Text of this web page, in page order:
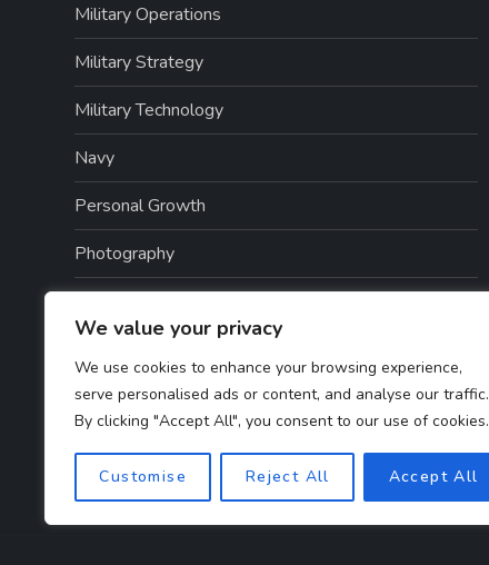
We value your privacy
We use cookies to enhance your browsing experience,
serve personalised ads or content, and analyse our traffic.
By clicking "Accept All", you consent to our use of cookies.
Customise Reject All Accept All
Military Operations
Military Strategy
Military Technology
Navy
Personal Growth
Photography
War History